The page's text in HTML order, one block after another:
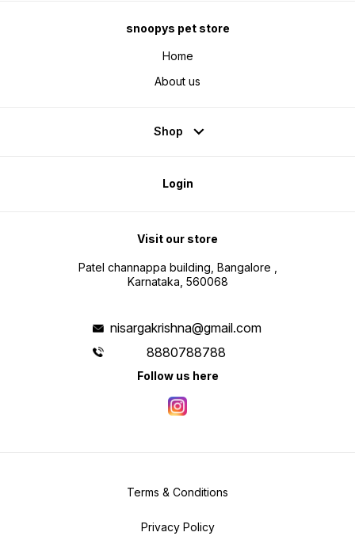
snoopys pet store
Home
About us
Shop
Login
Visit our store
Patel channappa building, Bangalore ,
Karnataka, 560068
nisargakrishna@gmail.com
8880788788
Follow us here
Terms & Conditions
Privacy Policy